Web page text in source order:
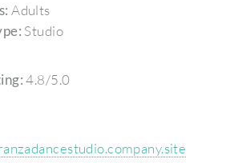
Adults
Studio
4.8/5.0